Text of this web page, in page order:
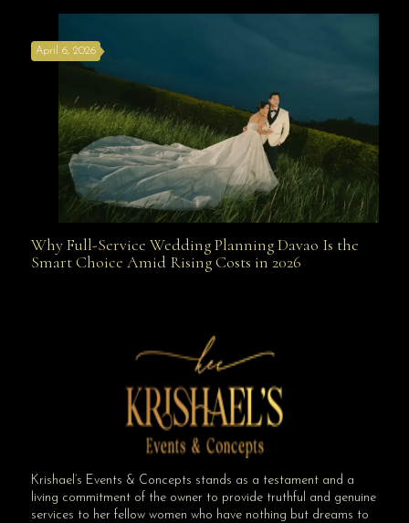
Why Full-Service Wedding Planning Davao Is the
April 6, 2026
Why Full-Service Wedding Planning Davao Is the
Smart Choice Amid Rising Costs in 2026
Krishael’s Events & Concepts stands as a testament and a
living commitment of the owner to provide truthful and genuine
services to her fellow women who have nothing but dreams to